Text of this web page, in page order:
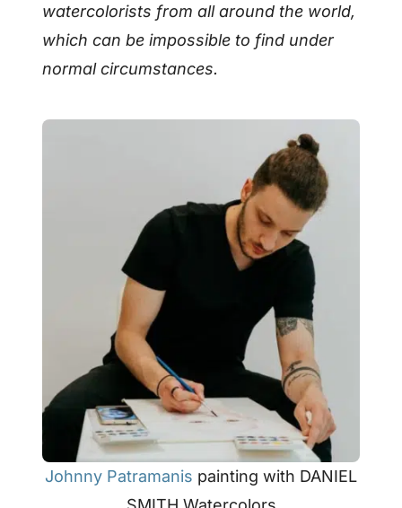
watercolorists from all around the world,
which can be impossible to find under
normal circumstances.
Johnny Patramanis painting with DANIEL